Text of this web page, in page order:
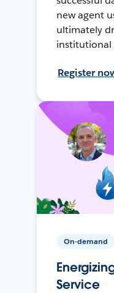
new agent
ultimately
institutional
Register
On-demand
Service